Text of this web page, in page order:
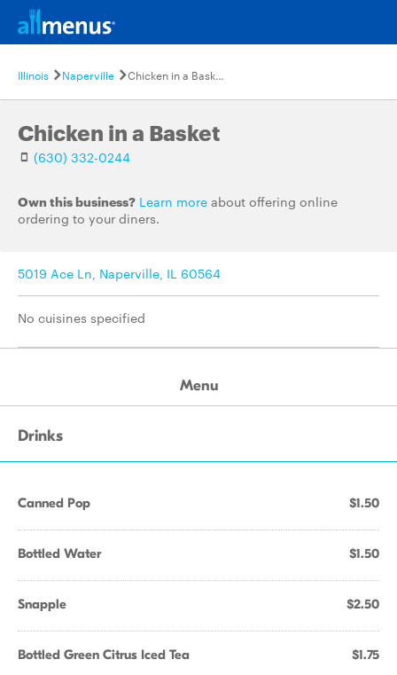
Illinois Naperville Chicken in a Basket
Chicken in a Basket
(630) 332-0244
Own this business? Learn more about offering online
ordering to your diners.
5019 Ace Ln, Naperville, IL 60564
No cuisines specified
Menu
Drinks
Canned Pop $1.50
Bottled Water $1.50
Snapple $2.50
Bottled Green Citrus Iced Tea $1.75